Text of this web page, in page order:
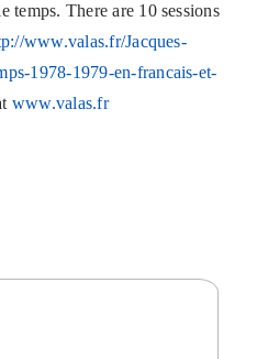
temps. There are 10 sessions
www.valas.fr/Jacques-
1978-1979-en-francais-et-
www.valas.fr